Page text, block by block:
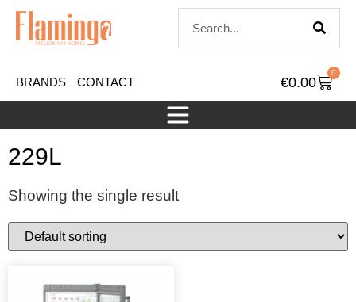
BRANDS CONTACT €0.00
0
229L
Showing the single result